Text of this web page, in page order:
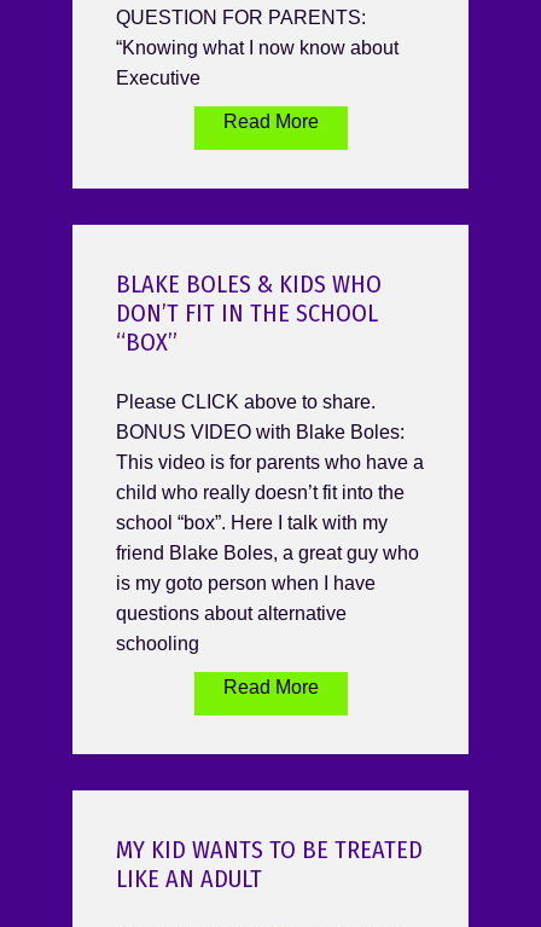
QUESTION FOR PARENTS:
“Knowing what I now know about
Executive
Read More
BLAKE BOLES & KIDS WHO
DON’T FIT IN THE SCHOOL
“BOX”
Please CLICK above to share.
BONUS VIDEO with Blake Boles:
This video is for parents who have a
child who really doesn’t fit into the
school “box”. Here I talk with my
friend Blake Boles, a great guy who
is my goto person when I have
questions about alternative
schooling
Read More
MY KID WANTS TO BE TREATED
LIKE AN ADULT